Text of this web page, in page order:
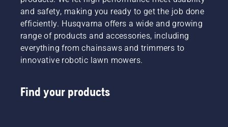
and safety, making you ready to get the job done
efficiently. Husqvarna offers a wide and growing
range of products and accessories, including
everything from chainsaws and trimmers to
innovative robotic lawn mowers.
Find your products